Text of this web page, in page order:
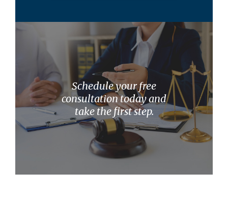
Schedule your free
consultation today and
take the first step.